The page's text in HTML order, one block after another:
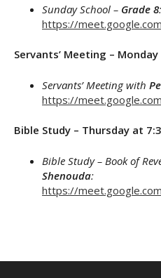
Sunday School – Grade 8:
https://
Servants’ Meeting –
Servants’ Meeting with
https://
Bible Study – Thursday at
Bible Study – Book of
Shenouda:
https://